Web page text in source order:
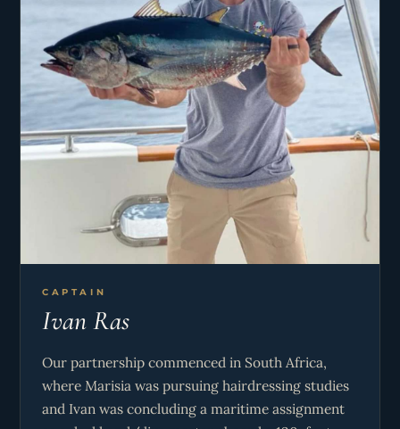
CAPTAIN
Ivan Ras
Our partnership commenced in South Africa,
where Marisia was pursuing hairdressing studies
and Ivan was concluding a maritime assignment